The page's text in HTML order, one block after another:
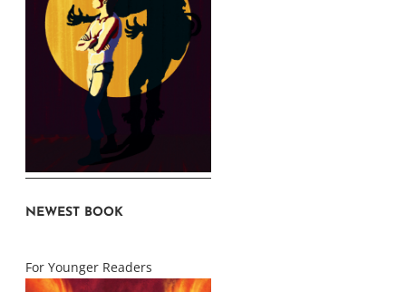
NEWEST BOOK
For Younger Readers